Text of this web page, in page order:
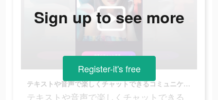
テキストや音声で楽しくチャットできるコミュニケーションアプリだよ！
テキストや音声で楽しくチャットできる
Sign up to see more
Register-it's free